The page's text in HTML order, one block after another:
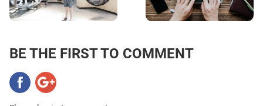
BE THE FIRST TO COMMENT